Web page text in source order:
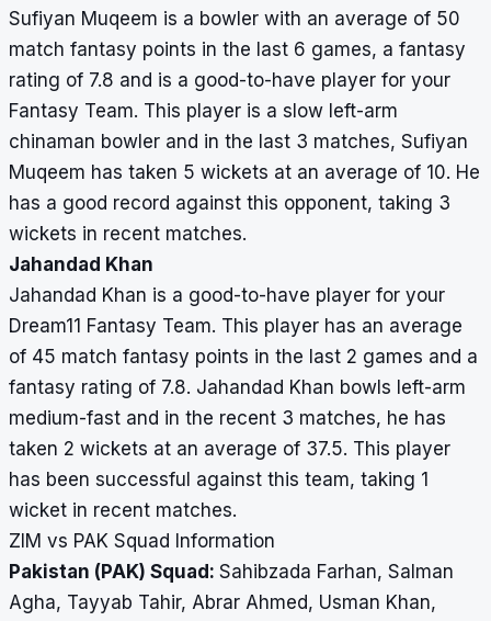
Sufiyan Muqeem is a bowler with an average of 50
match fantasy points in the last 6 games, a fantasy
rating of 7.8 and is a good-to-have player for your
Fantasy Team. This player is a slow left-arm
chinaman bowler and in the last 3 matches, Sufiyan
Muqeem has taken 5 wickets at an average of 10. He
has a good record against this opponent, taking 3
wickets in recent matches.
Jahandad Khan
Jahandad Khan is a good-to-have player for your
Dream11 Fantasy Team. This player has an average
of 45 match fantasy points in the last 2 games and a
fantasy rating of 7.8. Jahandad Khan bowls left-arm
medium-fast and in the recent 3 matches, he has
taken 2 wickets at an average of 37.5. This player
has been successful against this team, taking 1
wicket in recent matches.
ZIM vs PAK Squad Information
Pakistan (PAK) Squad: Sahibzada Farhan, Salman
Agha, Tayyab Tahir, Abrar Ahmed, Usman Khan,